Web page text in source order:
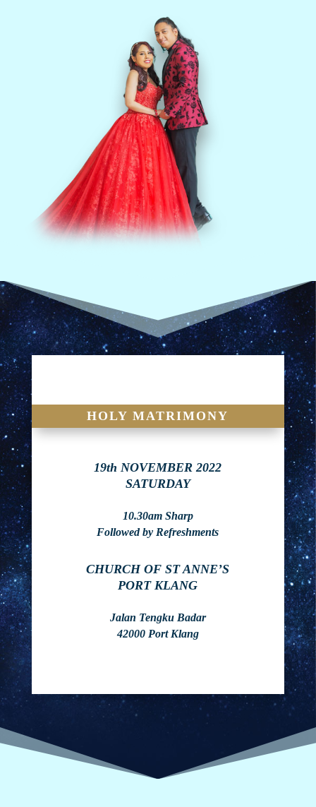
HOLY MATRIMONY
19th NOVEMBER 2022
SATURDAY
10.30am Sharp
Followed by Refreshments
CHURCH OF ST ANNE’S
PORT KLANG
Jalan Tengku Badar
42000 Port Klang